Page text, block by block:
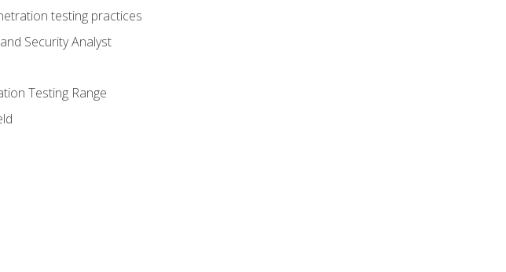
testing practices
Security Analyst
Testing Range